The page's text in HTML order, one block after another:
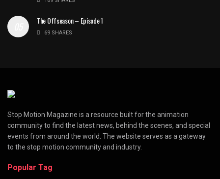
The Offseason – Episode 1
69 SHARES
Stop Motion Magazine is a resource built for the animation
community to find the latest news, behind the scenes, and special
events from around the world. The website serves as a gateway
to the stop motion community and industry.
Popular Tag